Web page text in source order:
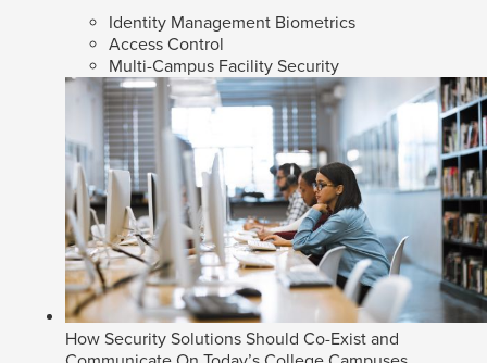
Identity Management Biometrics
Access Control
Multi-Campus Facility Security
How Security Solutions Should Co-Exist and